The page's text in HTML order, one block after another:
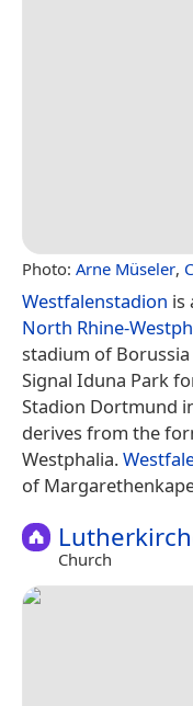
Photo: Arne Müseler,
Westfalenstadion is
North Rhine-
stadium of
Signal Iduna Park
Stadion Dortmund
derives from the
Westphalia.
of
Church